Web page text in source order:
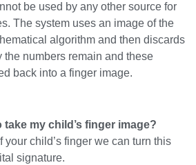
be used by any other source for
The system uses an image of the
algorithm and then discards
the numbers remain and these
back into a finger image.
my child’s finger image?
your child’s finger we can turn this
signature.